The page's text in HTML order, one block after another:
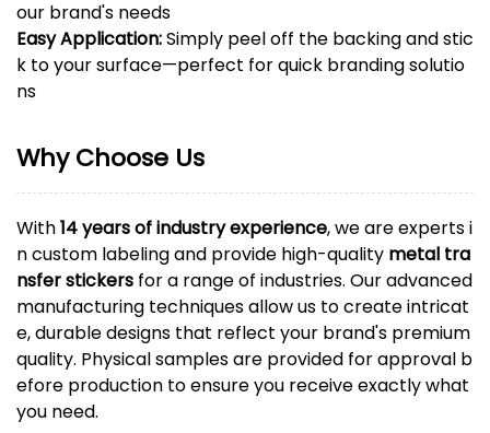
our brand's needs
Easy Application:Simply peel off the backing and stic
k to your surface—perfect for quick branding solutio
ns
Why Choose Us
With14 years of industry experience, we are experts i
n custom labeling and provide high-quality metal tra
nsfer stickers for a range of industries. Our advanced
manufacturing techniques allow us to create intricat
e, durable designs that reflect your brand's premium
quality. Physical samples are provided for approval b
efore production to ensure you receive exactly what
you need.